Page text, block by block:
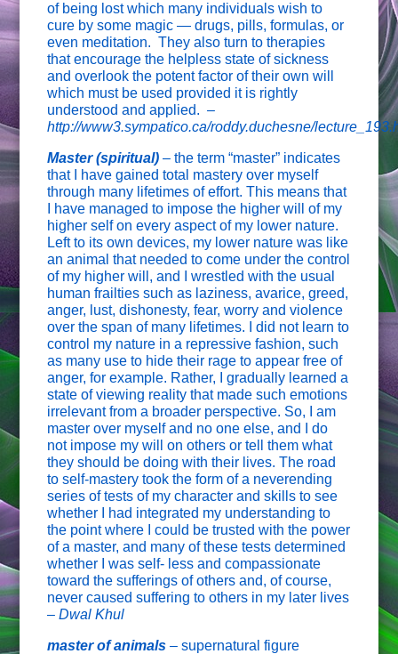
of being lost which many individuals wish to
cure by some magic — drugs, pills, formulas, or
even meditation. They also turn to therapies
that encourage the helpless state of sickness
and overlook the potent factor of their own will
which must be used provided it is rightly
understood and applied.–
http://www3.sympatico.ca/roddy.duchesne/
Master (spiritual) – the term “master” indicates
that I have gained total mastery over myself
through many lifetimes of effort. This means that
I have managed to impose the higher will of my
higher self on every aspect of my lower nature.
Left to its own devices, my lower nature was like
an animal that needed to come under the control
of my higher will, and I wrestled with the usual
human frailties such as laziness, avarice, greed,
anger, lust, dishonesty, fear, worry and violence
over the span of many lifetimes. I did not learn to
control my nature in a repressive fashion, such
as many use to hide their rage to appear free of
anger, for example. Rather, I gradually learned a
state of viewing reality that made such emotions
irrelevant from a broader perspective. So, I am
master over myself and no one else, and I do
not impose my will on others or tell them what
they should be doing with their lives. The road
to self-mastery took the form of a neverending
series of tests of my character and skills to see
whether I had integrated my understanding to
the point where I could be trusted with the power
of a master, and many of these tests determined
whether I was self- less and compassionate
toward the sufferings of others and, of course,
never caused suffering to others in my later lives
–Dwal Khul
master of animals–supernatural figure